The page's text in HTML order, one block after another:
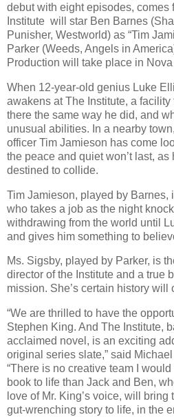
debut with eight episodes, comes
Institute will star Ben Barnes
Punisher, Westworld) as “Tim
Parker (Weeds, Angels in
Production will take place in
When 12-year-old genius Luke
awakens at The Institute, a
there the same way he did, and
unusual abilities. In a nearby
officer Tim Jamieson has come
the peace and quiet won’t last, as
destined to collide.
Tim Jamieson, played by
who takes a job as the night
withdrawing from the world until
and gives him something to
Ms. Sigsby, played by Parker, is
director of the Institute and a true
mission. She’s certain history will
“We are thrilled to have the
Stephen King. And The Institute,
acclaimed novel, is an exciting
original series slate,” said
“There is no creative team I
book to life than Jack and Ben,
love of Mr. King’s voice, will
gut-wrenching story to life, in the